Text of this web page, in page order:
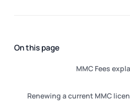
On this page
MMC Fees
Renewing a current MMC